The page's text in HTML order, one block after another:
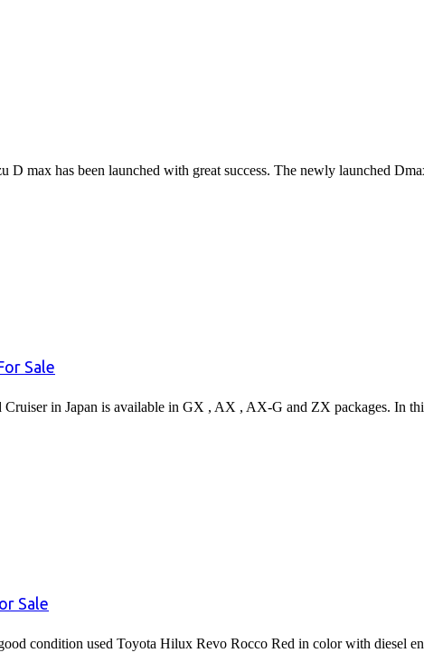
max has been launched with great success. The newly launched
Sale
in Japan is available in GX , AX , AX-G and ZX packages. In
Sale
condition used Toyota Hilux Revo Rocco Red in color with diesel